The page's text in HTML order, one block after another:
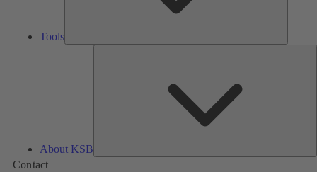
Tools
About KSB
Contact